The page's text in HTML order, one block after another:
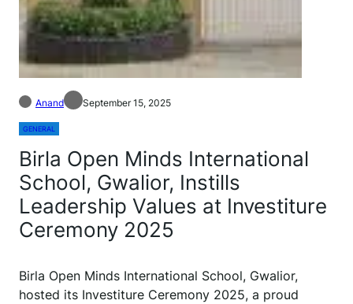
Anand September 15, 2025
GENERAL
Birla Open Minds International
School, Gwalior, Instills
Leadership Values at Investiture
Ceremony 2025
Birla Open Minds International School, Gwalior,
hosted its Investiture Ceremony 2025, a proud